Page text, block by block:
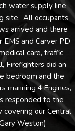
water supply line
site. All occupants
arrived and there
and Carver PD
care, traffic
Firefighters did an
bedroom and the
manning 4 Engines,
responded to the
covering our Central
Weston)